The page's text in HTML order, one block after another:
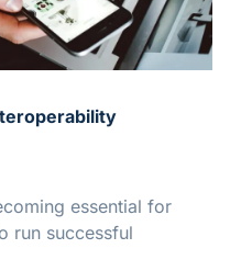
essential for
run successful